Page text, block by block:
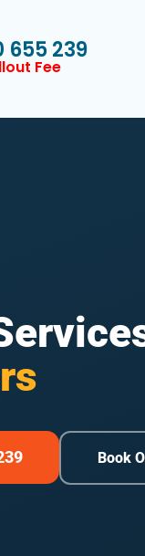
655 239
Fee
Book